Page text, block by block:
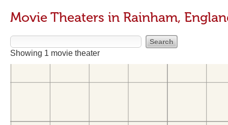
Movie Theaters in Rainham,
Showing 1 movie theater